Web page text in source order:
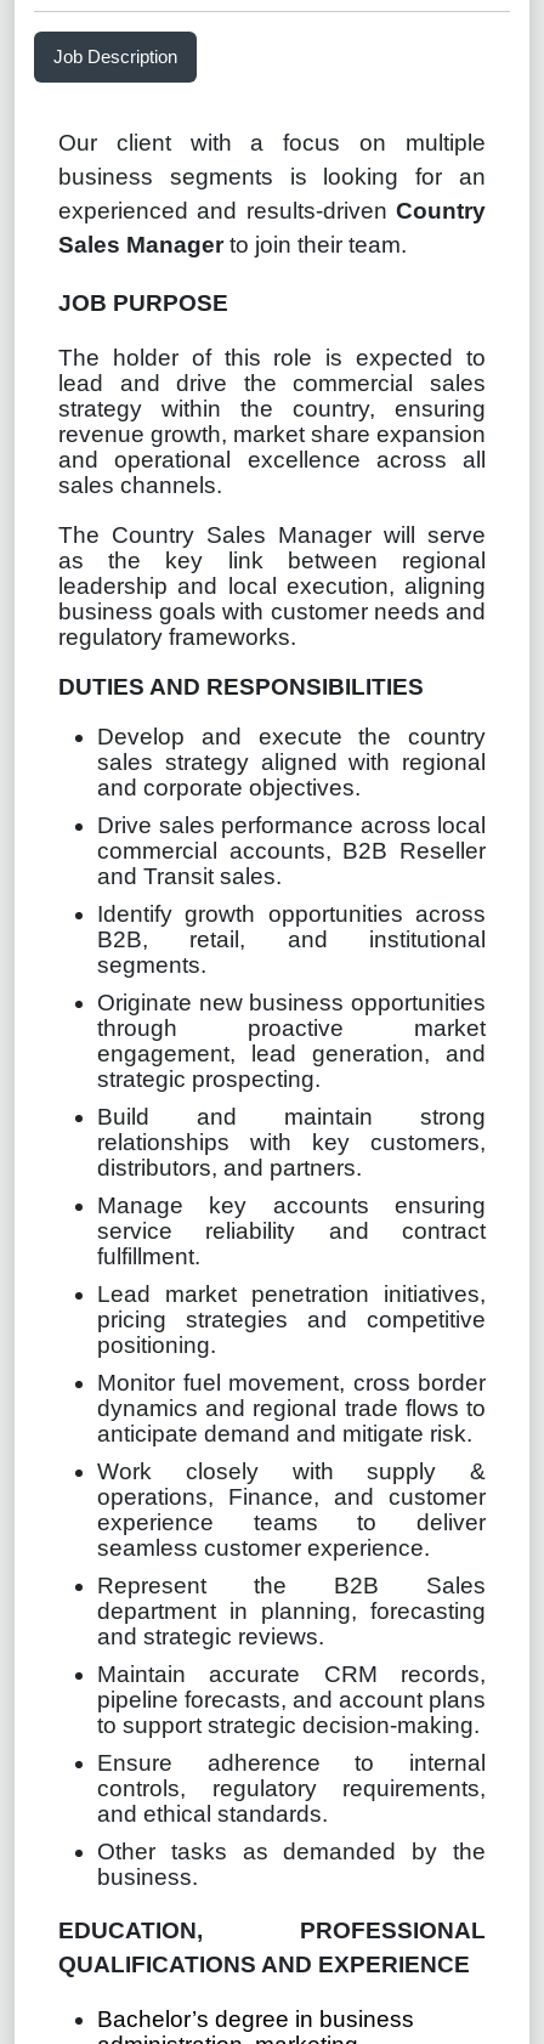
Job Description
Our client with a focus on multiple
business segments is looking for an
experienced and results-driven Country
Sales Managerto join their team.
JOB PURPOSE
The holder of this role is expected to
lead and drive the commercial sales
strategy within the country, ensuring
revenue growth, market share expansion
and operational excellence across all
sales channels.
The Country Sales Manager will serve
as the key link between regional
leadership and local execution, aligning
business goals with customer needs and
regulatory frameworks.
DUTIES AND RESPONSIBILITIES
Develop and execute the country
sales strategy aligned with regional
and corporate objectives.
Drive sales performance across local
commercial accounts, B2B Reseller
and Transit sales.
Identify growth opportunities across
B2B, retail, and institutional
segments.
Originate new business opportunities
through proactive market
engagement, lead generation, and
strategic prospecting.
Build and maintain strong
relationships with key customers,
distributors, and partners.
Manage key accounts ensuring
service reliability and contract
fulfillment.
Lead market penetration initiatives,
pricing strategies and competitive
positioning.
Monitor fuel movement, cross border
dynamics and regional trade flows to
anticipate demand and mitigate risk.
Work closely with supply &
operations, Finance, and customer
experience teams to deliver
seamless customer experience.
Represent the B2B Sales
department in planning, forecasting
and strategic reviews.
Maintain accurate CRM records,
pipeline forecasts, and account plans
to support strategic decision-making.
Ensure adherence to internal
controls, regulatory requirements,
and ethical standards.
Other tasks as demanded by the
business.
EDUCATION, PROFESSIONAL
QUALIFICATIONS AND EXPERIENCE
Bachelor’s degree in business